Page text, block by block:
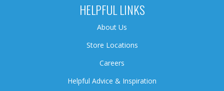
HELPFUL LINKS
About Us
Store Locations
Careers
Helpful Advice & Inspiration